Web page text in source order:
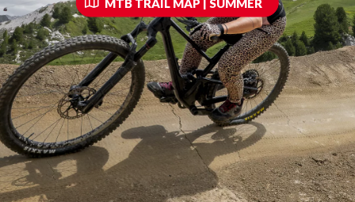
MTB TRAIL MAP | SUMMER